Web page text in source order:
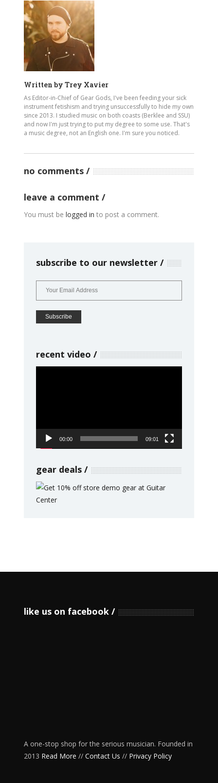
Written by Trey Xavier
As Editor-in-Chief of Gear Gods, I've been feeding your sick
instrument fetishism and trying unsuccessfully to hide my own
since 2013. I studied music on both coasts (Berklee and SSU)
and now I'm just trying to put my degree to some use. That's
a music degree, not an English one. I'm sure you noticed.
no comments
leave a comment
You must be logged in to post a comment.
subscribe to our newsletter
recent video
00:00 09:01
gear deals
like us on facebook
A one-stop shop for the serious musician. Founded in
2013 Read More // Contact Us // Privacy Policy